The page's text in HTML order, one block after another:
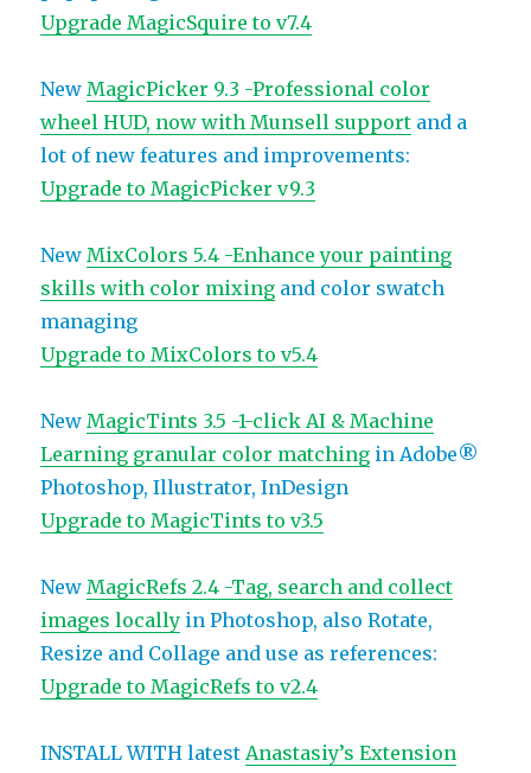
Upgrade MagicSquire to v7.4
NewMagicPicker 9.3 -Professional color
wheel HUD, now with Munsell support and a
lot of new features and improvements:
Upgrade to MagicPicker v9.3
NewMixColors 5.4 -Enhance your painting
skills with color mixing and color swatch
managing
Upgrade to MixColors to v5.4
NewMagicTints 3.5 -1-click AI & Machine
Learning granular color matching in Adobe®
Photoshop, Illustrator, InDesign
Upgrade to MagicTints to v3.5
NewMagicRefs 2.4 -Tag, search and collect
images locally in Photoshop, also Rotate,
Resize and Collage and use as references:
Upgrade to MagicRefs to v2.4
INSTALL WITH latestAnastasiy’s Extension